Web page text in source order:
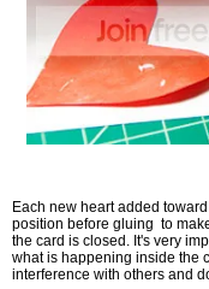
Each new heart added
position before gluing to
the card is closed. It's very
what is happening inside the
interference with others and